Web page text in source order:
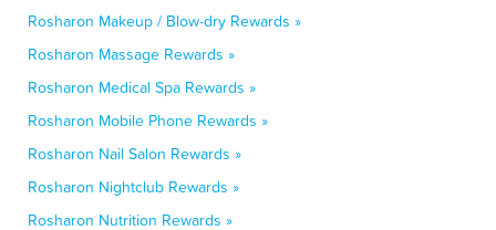
Rosharon Makeup / Blow-dry Rewards »
Rosharon Massage Rewards »
Rosharon Medical Spa Rewards »
Rosharon Mobile Phone Rewards »
Rosharon Nail Salon Rewards »
Rosharon Nightclub Rewards »
Rosharon Nutrition Rewards »